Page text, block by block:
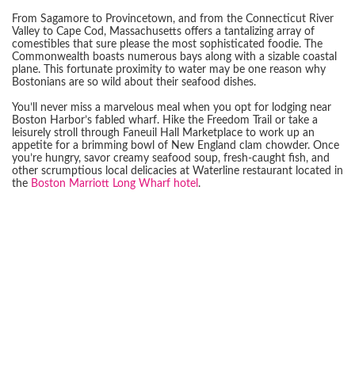
From Sagamore to Provincetown, and from the Connecticut River
Valley to Cape Cod, Massachusetts offers a tantalizing array of
comestibles that sure please the most sophisticated foodie. The
Commonwealth boasts numerous bays along with a sizable coastal
plane. This fortunate proximity to water may be one reason why
Bostonians are so wild about their seafood dishes.
You’ll never miss a marvelous meal when you opt for lodging near
Boston Harbor’s fabled wharf. Hike the Freedom Trail or take a
leisurely stroll through Faneuil Hall Marketplace to work up an
appetite for a brimming bowl of New England clam chowder. Once
you’re hungry, savor creamy seafood soup, fresh-caught fish, and
other scrumptious local delicacies at Waterline restaurant located in
the Boston Marriott Long Wharf hotel .